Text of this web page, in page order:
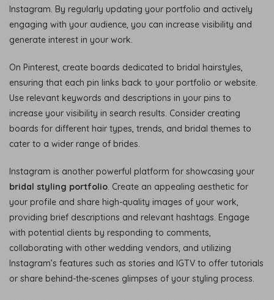
Instagram. By regularly updating your portfolio and actively
engaging with your audience, you can increase visibility and
generate interest in your work.
On Pinterest, create boards dedicated to bridal hairstyles,
ensuring that each pin links back to your portfolio or website.
Use relevant keywords and descriptions in your pins to
increase your visibility in search results. Consider creating
boards for different hair types, trends, and bridal themes to
cater to a wider range of brides.
Instagram is another powerful platform for showcasing your
bridal styling portfolio. Create an appealing aesthetic for
your profile and share high-quality images of your work,
providing brief descriptions and relevant hashtags. Engage
with potential clients by responding to comments,
collaborating with other wedding vendors, and utilizing
Instagram’s features such as stories and IGTV to offer tutorials
or share behind-the-scenes glimpses of your styling process.